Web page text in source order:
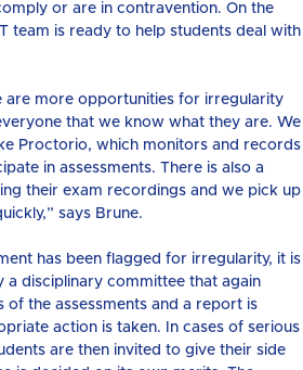
or are in contravention. On the
team is ready to help students deal with
are more opportunities for irregularity
that we know what they are. We
Proctorio, which monitors and records
in assessments. There is also a
their exam recordings and we pick up
says Brune.
has been flagged for irregularity, it is
disciplinary committee that again
of the assessments and a report is
action is taken. In cases of serious
are then invited to give their side